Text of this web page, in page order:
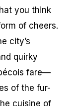
you think
of cheers.
city’s
quirky
fare—
of the fur-
cuisine of